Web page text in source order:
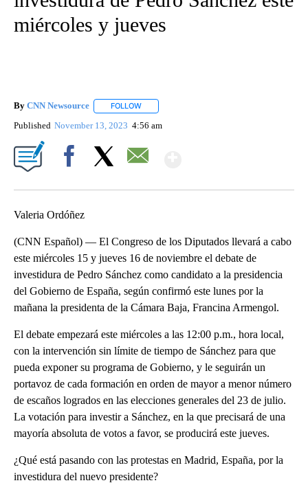
miércoles y jueves
By CNN Newsource FOLLOW
Published November 13, 2023 4:56 am
Valeria Ordóñez
(CNN Español) — El Congreso de los Diputados llevará a cabo
este miércoles 15 y jueves 16 de noviembre el debate de
investidura de Pedro Sánchez como candidato a la presidencia
del Gobierno de España, según confirmó este lunes por la
mañana la presidenta de la Cámara Baja, Francina Armengol.
El debate empezará este miércoles a las 12:00 p.m., hora local,
con la intervención sin límite de tiempo de Sánchez para que
pueda exponer su programa de Gobierno, y le seguirán un
portavoz de cada formación en orden de mayor a menor número
de escaños logrados en las elecciones generales del 23 de julio.
La votación para investir a Sánchez, en la que precisará de una
mayoría absoluta de votos a favor, se producirá este jueves.
¿Qué está pasando con las protestas en Madrid, España, por la
investidura del nuevo presidente?